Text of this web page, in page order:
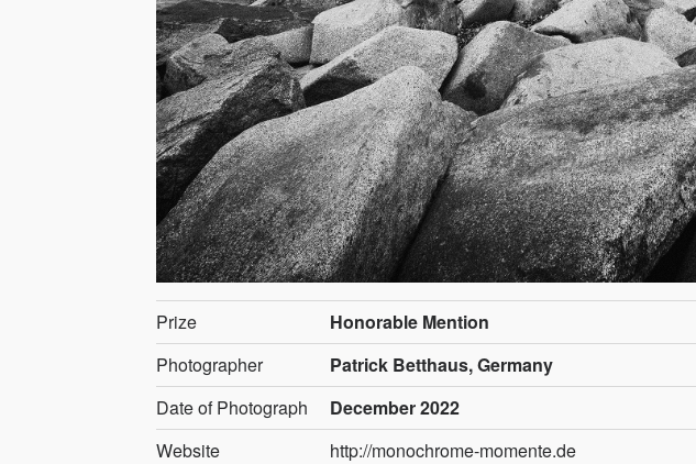
Prize
Honorable Mention
Photographer
Patrick Betthaus, Germany
Date of Photograph
December 2022
Website
http://monochrome-momente.de